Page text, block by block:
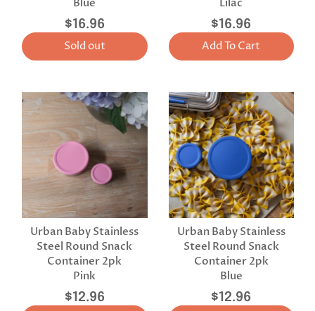
$16.96
Sold out
$16.96
Add To Cart
Urban Baby Stainless
Steel Round Snack
Container 2pk
Pink
$12.96
Urban Baby Stainless
Steel Round Snack
Container 2pk
Blue
$12.96